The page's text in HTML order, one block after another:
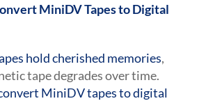
MiniDV Tapes to Digital
hold cherished memories,
tape degrades over time.
MiniDV tapes to digital